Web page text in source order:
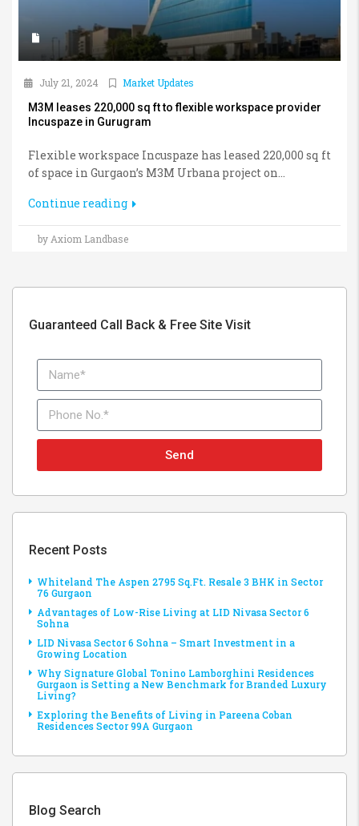
July 21, 2024
Market Updates
M3M leases 220,000 sq ft to flexible workspace provider
Incuspaze in Gurugram
Flexible workspace Incuspaze has leased 220,000 sq ft
of space in Gurgaon’s M3M Urbana project on...
Continue reading
by Axiom Landbase
Guaranteed Call Back & Free Site Visit
Send
Recent Posts
Whiteland The Aspen 2795 Sq.Ft. Resale 3 BHK in Sector
76 Gurgaon
Advantages of Low-Rise Living at LID Nivasa Sector 6
Sohna
LID Nivasa Sector 6 Sohna – Smart Investment in a
Growing Location
Why Signature Global Tonino Lamborghini Residences
Gurgaon is Setting a New Benchmark for Branded Luxury
Living?
Exploring the Benefits of Living in Pareena Coban
Residences Sector 99A Gurgaon
Blog Search